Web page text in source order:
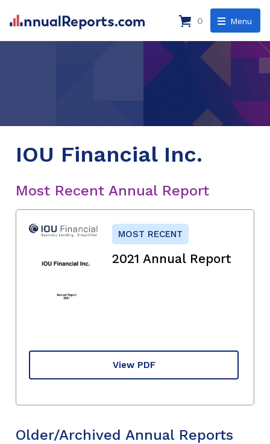
Menu
0
IOU Financial Inc.
Most Recent Annual Report
MOST RECENT
2021 Annual Report
View PDF
Older/Archived Annual Reports